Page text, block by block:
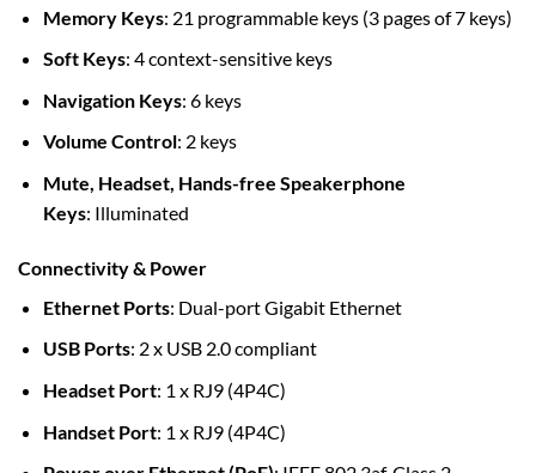
Memory Keys: 21 programmable keys (3 pages of 7 keys)
Soft Keys: 4 context-sensitive keys
Navigation Keys: 6 keys
Volume Control: 2 keys
Mute, Headset, Hands-free Speakerphone
Keys: Illuminated
Connectivity & Power
Ethernet Ports: Dual-port Gigabit Ethernet
USB Ports: 2 x USB 2.0 compliant
Headset Port: 1 x RJ9 (4P4C)
Handset Port: 1 x RJ9 (4P4C)